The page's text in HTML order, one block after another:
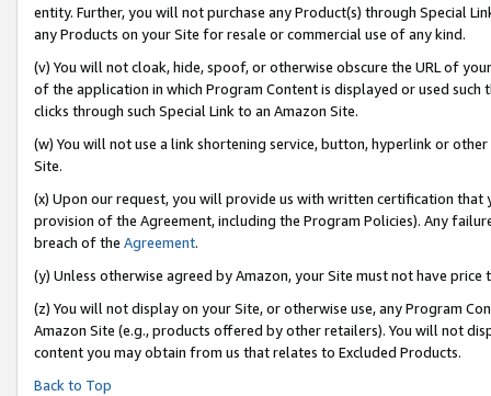
entity. Further, you will not purchase any Product(s) through Special
any Products on your Site for resale or commercial use of any kind.
(v) You will not cloak, hide, spoof, or otherwise obscure the URL of
of the application in which Program Content is displayed or used
clicks through such Special Link to an Amazon Site.
(w) You will not use a link shortening service, button, hyperlink or
Site.
(x) Upon our request, you will provide us with written certification
provision of the Agreement, including the Program Policies). Any
breach of the Agreement.
(y) Unless otherwise agreed by Amazon, your Site must not have
(z) You will not display on your Site, or otherwise use, any Program
Amazon Site (e.g., products offered by other retailers). You will not
content you may obtain from us that relates to Excluded Products.
Back to Top